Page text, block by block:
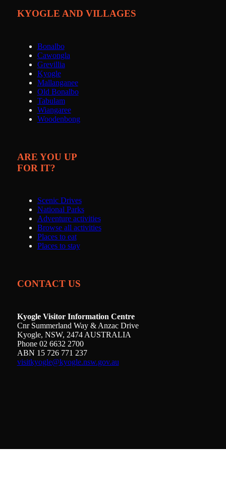
KYOGLE AND VILLAGES
Bonalbo
Cawongla
Grevillia
Kyogle
Mallanganee
Old Bonalbo
Tabulam
Wiangaree
Woodenbong
ARE YOU UP
FOR IT?
Scenic Drives
National Parks
Adventure activities
Browse all activities
Places to eat
Places to stay
CONTACT US
Kyogle Visitor Information Centre
Cnr Summerland Way & Anzac Drive
Kyogle, NSW, 2474 AUSTRALIA
Phone 02 6632 2700
ABN 15 726 771 237
visitkyogle@kyogle.nsw.gov.au